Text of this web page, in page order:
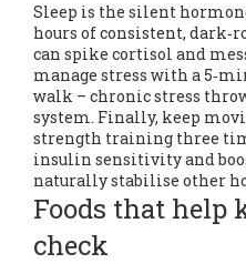
Sleep is the silent
hours of consistent,
can spike cortisol and
manage stress with a
walk – chronic stress
system. Finally, keep
strength training three
insulin sensitivity and
naturally stabilise other
Foods that help
check